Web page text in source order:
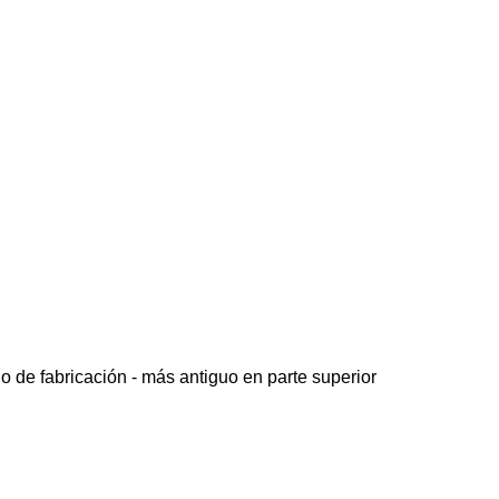
de fabricación - más antiguo en parte superior